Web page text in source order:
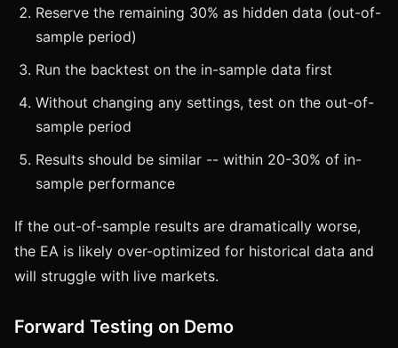
Reserve the remaining 30% as hidden data (out-of-
sample period)
Run the backtest on the in-sample data first
Without changing any settings, test on the out-of-
sample period
Results should be similar -- within 20-30% of in-
sample performance
If the out-of-sample results are dramatically worse,
the EA is likely over-optimized for historical data and
will struggle with live markets.
Forward Testing on Demo